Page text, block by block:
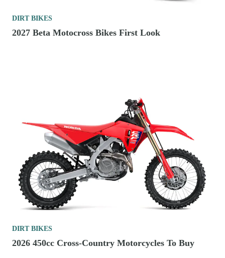
DIRT BIKES
2027 Beta Motocross Bikes First Look
DIRT BIKES
2026 450cc Cross-Country Motorcycles To Buy